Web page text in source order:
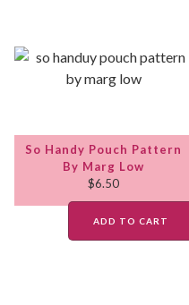
So Handy Pouch Pattern
By Marg Low
$6.50
ADD TO CART